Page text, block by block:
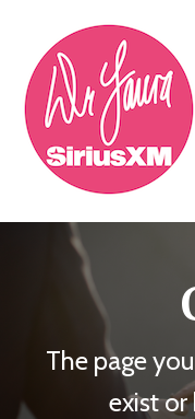
The page
exist or